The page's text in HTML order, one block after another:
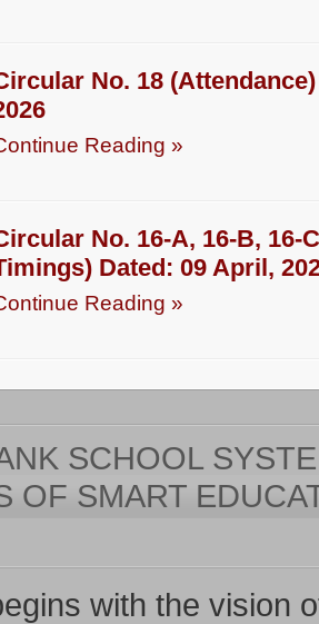
No. 18
Reading »
No. 16-A, 16-B, 16-
Dated: 09 April,
Reading »
SCHOOL
OF SMART
with the vision